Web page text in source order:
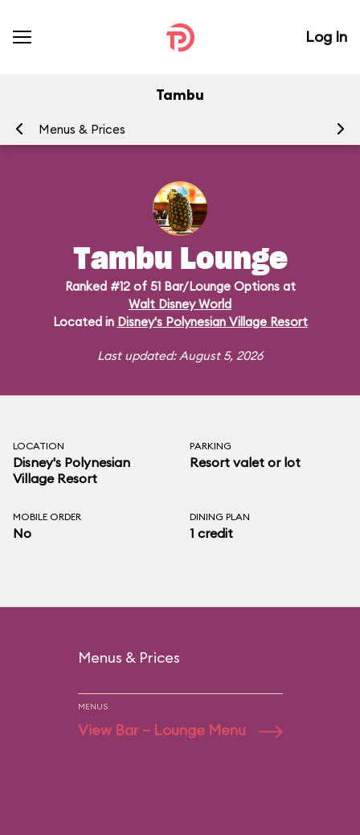
Log In
Tambu
Menus & Prices
Tambu Lounge
Ranked #12 of 51 Bar/Lounge Options at
Walt Disney World
Located in Disney's Polynesian Village Resort
Last updated: August 5, 2026
LOCATION
Disney's Polynesian
Village Resort
PARKING
Resort valet or lot
MOBILE ORDER
No
DINING PLAN
1 credit
Menus & Prices
MENUS
View Bar – Lounge Menu